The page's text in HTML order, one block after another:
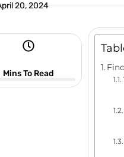
20, 2024
Mins To Read